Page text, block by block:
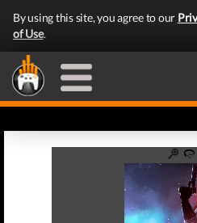
By using this site, you agree to our
of Use.